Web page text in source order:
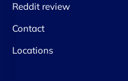
Reddit review
Contact
Locations